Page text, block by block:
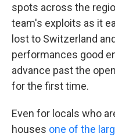
spots across the
team's exploits as it
lost to Switzerland
performances good
advance past the
for the first time.
Even for locals who
houses one of the